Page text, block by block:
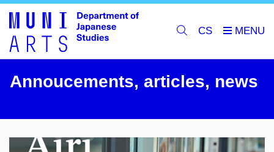
CS
Annoucements, articles, news